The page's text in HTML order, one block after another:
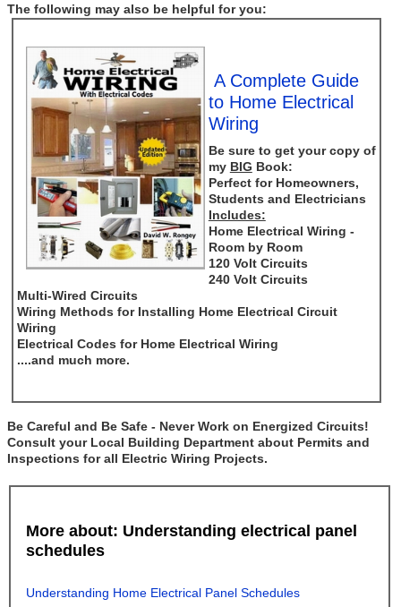
The following may also be helpful for you:
A Complete Guide
to Home Electrical
Wiring
Be sure to get your copy of
my BIG Book:
Perfect for Homeowners,
Students and Electricians
Includes:
Home Electrical Wiring -
Room by Room
120 Volt Circuits
240 Volt Circuits
Multi-Wired Circuits
Wiring Methods for Installing Home Electrical Circuit
Wiring
Electrical Codes for Home Electrical Wiring
....and much more.
Be Careful and Be Safe - Never Work on Energized Circuits!
Consult your Local Building Department about Permits and
Inspections for all Electric Wiring Projects.
More about: Understanding electrical panel
schedules
Understanding Home Electrical Panel Schedules